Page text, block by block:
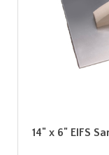
14" x 6" EIFS